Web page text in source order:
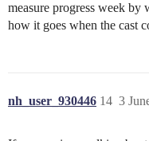
measure progress week by
how it goes when the cast
nh_user_930446 3
14